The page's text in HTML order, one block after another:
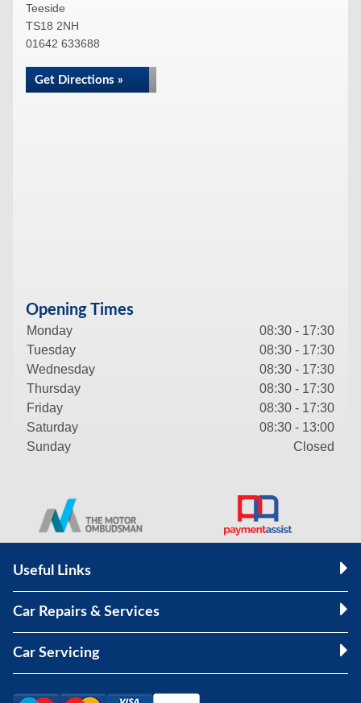
Teeside
TS18 2NH
01642 633688
Get Directions »
Opening Times
Monday
08:30 - 17:30
Tuesday
08:30 - 17:30
Wednesday
08:30 - 17:30
Thursday
08:30 - 17:30
Friday
08:30 - 17:30
Saturday
08:30 - 13:00
Sunday
Closed
Useful Links
Car Repairs & Services
Car Servicing